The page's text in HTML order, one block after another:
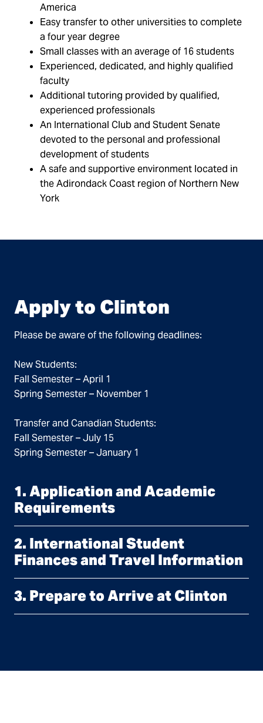
America
Easy transfer to other universities to complete
a four year degree
Small classes with an average of 16 students
Experienced, dedicated, and highly qualified
faculty
Additional tutoring provided by qualified,
experienced professionals
An International Club and Student Senate
devoted to the personal and professional
development of students
A safe and supportive environment located in
the Adirondack Coast region of Northern New
York
Apply to Clinton
Please be aware of the following deadlines:
New Students:
Fall Semester – April 1
Spring Semester – November 1
Transfer and Canadian Students:
Fall Semester – July 15
Spring Semester – January 1
1. Application and Academic
Requirements
2. International Student
Finances and Travel Information
3. Prepare to Arrive at Clinton